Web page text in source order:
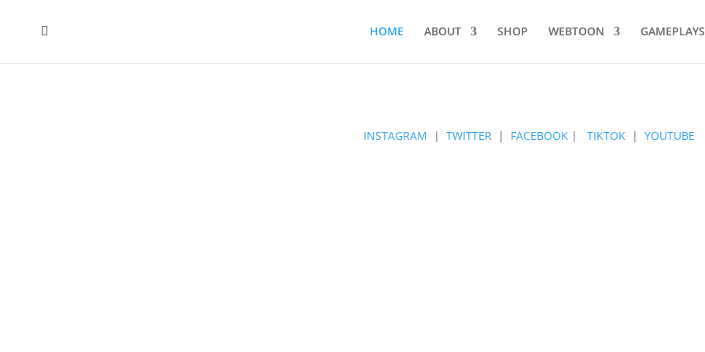
HOME ABOUT SHOP WEBTOON GAMEPLAYS
INSTAGRAM | TWITTER | FACEBOOK | TIKTOK | YOUTUBE